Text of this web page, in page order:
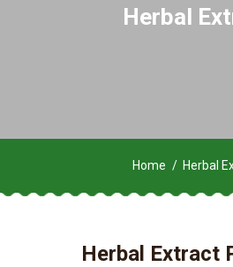
Herbal
Home Herbal
Herbal Extract